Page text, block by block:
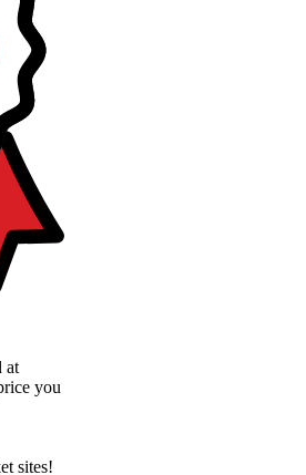
at
you
sites!